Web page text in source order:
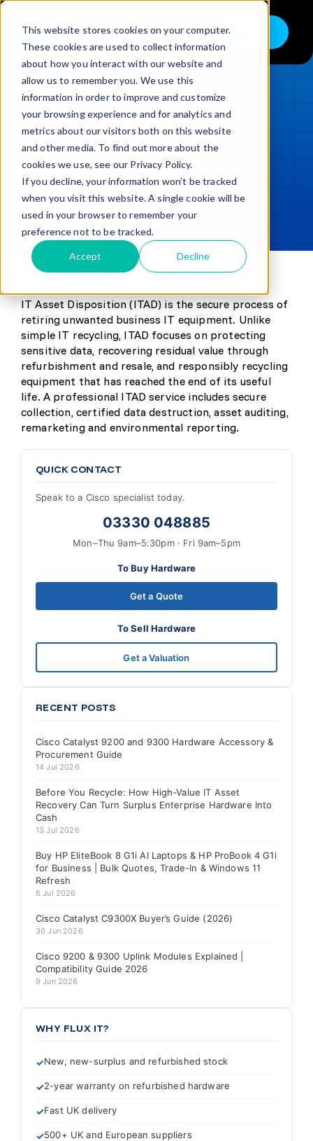
This website stores cookies on your computer.
These cookies are used to collect information
about how you interact with our website and
allow us to remember you. We use this
information in order to improve and customize
your browsing experience and for analytics and
metrics about our visitors both on this website
and other media. To find out more about the
cookies we use, see our Privacy Policy.
If you decline, your information won’t be tracked
when you visit this website. A single cookie will be
used in your browser to remember your
preference not to be tracked.
Accept Decline
Skip
content
Toggle
Navigation
Buy
Sell
Trade in – Trade up
Services
Discover
Contact
LOADING...
Updated min read
SHARE
IT Asset Disposition (ITAD) is the secure process of
retiring unwanted business IT equipment. Unlike
simple IT recycling, ITAD focuses on protecting
sensitive data, recovering residual value through
refurbishment and resale, and responsibly recycling
equipment that has reached the end of its useful
life. A professional ITAD service includes secure
collection, certified data destruction, asset auditing,
remarketing and environmental reporting.
QUICK CONTACT
Speak to a Cisco specialist today.
03330 048885
Mon–Thu 9am–5:30pm · Fri 9am–5pm
To Buy Hardware
Get a Quote
To Sell Hardware
Get a Valuation
RECENT POSTS
Cisco Catalyst 9200 and 9300 Hardware Accessory &
Procurement Guide
14 Jul 2026
Before You Recycle: How High-Value IT Asset
Recovery Can Turn Surplus Enterprise Hardware Into
Cash
13 Jul 2026
Buy HP EliteBook 8 G1i AI Laptops & HP ProBook 4 G1i
for Business | Bulk Quotes, Trade-In & Windows 11
Refresh
6 Jul 2026
Cisco Catalyst C9300X Buyer’s Guide (2026)
30 Jun 2026
Cisco 9200 & 9300 Uplink Modules Explained |
Compatibility Guide 2026
9 Jun 2026
WHY FLUX IT?
New, new-surplus and refurbished stock
2-year warranty on refurbished hardware
Fast UK delivery
500+ UK and European suppliers